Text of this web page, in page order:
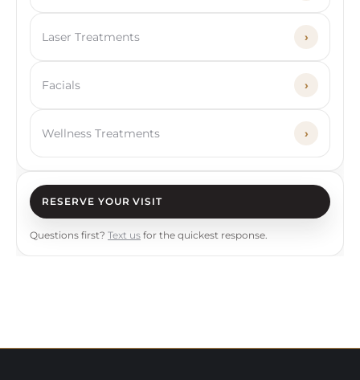
Laser Treatments ›
Facials ›
Wellness Treatments ›
RESERVE YOUR VISIT
Questions first? Text us for the quickest response.